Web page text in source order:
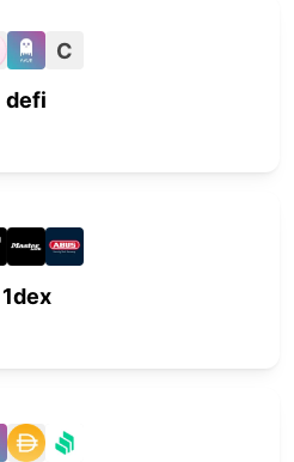
C
defi
1dex